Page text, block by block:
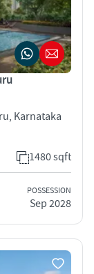
Karnataka
1480 sqft
POSSESSION
Sep 2028